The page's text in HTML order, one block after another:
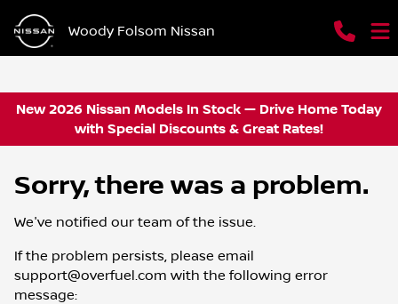
Woody Folsom Nissan
New 2026 Nissan Models In Stock — Drive Home Today
with Special Discounts & Great Rates!
Sorry, there was a problem.
We've notified our team of the issue.
If the problem persists, please email
support@overfuel.com with the following error
message: